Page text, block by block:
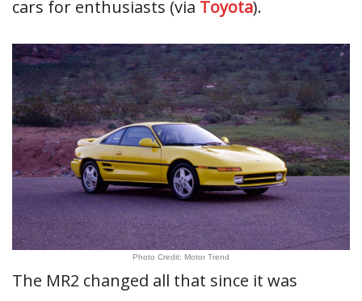
cars for enthusiasts (via Toyota).
Photo Credit: Motor Trend
The MR2 changed all that since it was